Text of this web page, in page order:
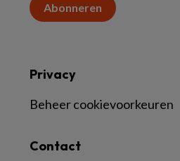
Abonneren
Contact
Privacy
Beheer cookievoorkeuren